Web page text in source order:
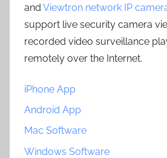
and Viewtron network IP
support live security camera
recorded video surveillance
remotely over the Internet.
iPhone App
Android App
Mac Software
Windows Software